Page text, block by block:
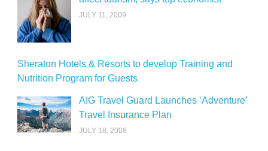
JULY 11, 2009
Sheraton Hotels & Resorts to develop Training and
Nutrition Program for Guests
AIG Travel Guard Launches ‘Adventure’
Travel Insurance Plan
JULY 18, 2008